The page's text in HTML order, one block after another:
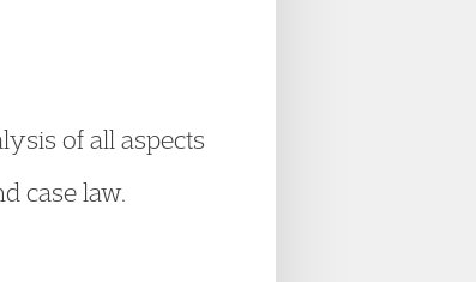
of all aspects
case law.